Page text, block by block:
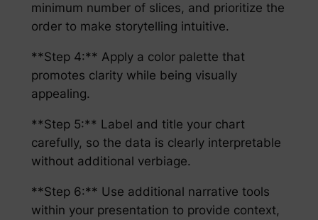
minimum number of slices, and prioritize the
order to make storytelling intuitive.
**Step 4:** Apply a color palette that
promotes clarity while being visually
appealing.
**Step 5:** Label and title your chart
carefully, so the data is clearly interpretable
without additional verbiage.
**Step 6:** Use additional narrative tools
within your presentation to provide context,